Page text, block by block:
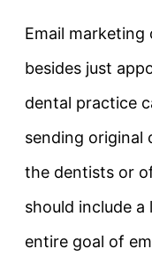
Email
besides just
dental practice
sending original
the dentists or
should include
entire goal of